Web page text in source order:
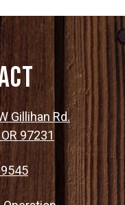
Gillihan Rd.
97231